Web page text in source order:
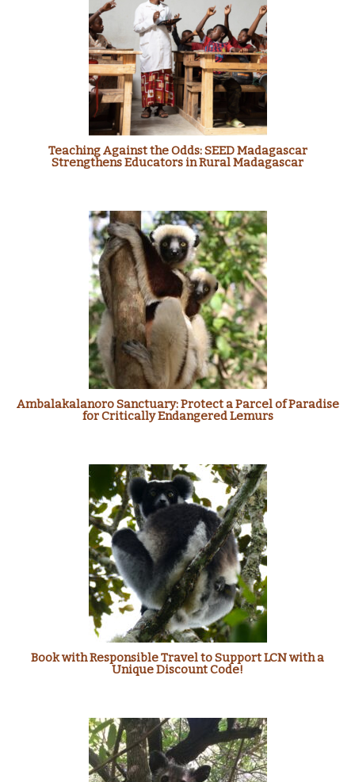
Teaching Against the Odds: SEED Madagascar
Strengthens Educators in Rural Madagascar
Ambalakalanoro Sanctuary: Protect a Parcel of Paradise
for Critically Endangered Lemurs
Book with Responsible Travel to Support LCN with a
Unique Discount Code!